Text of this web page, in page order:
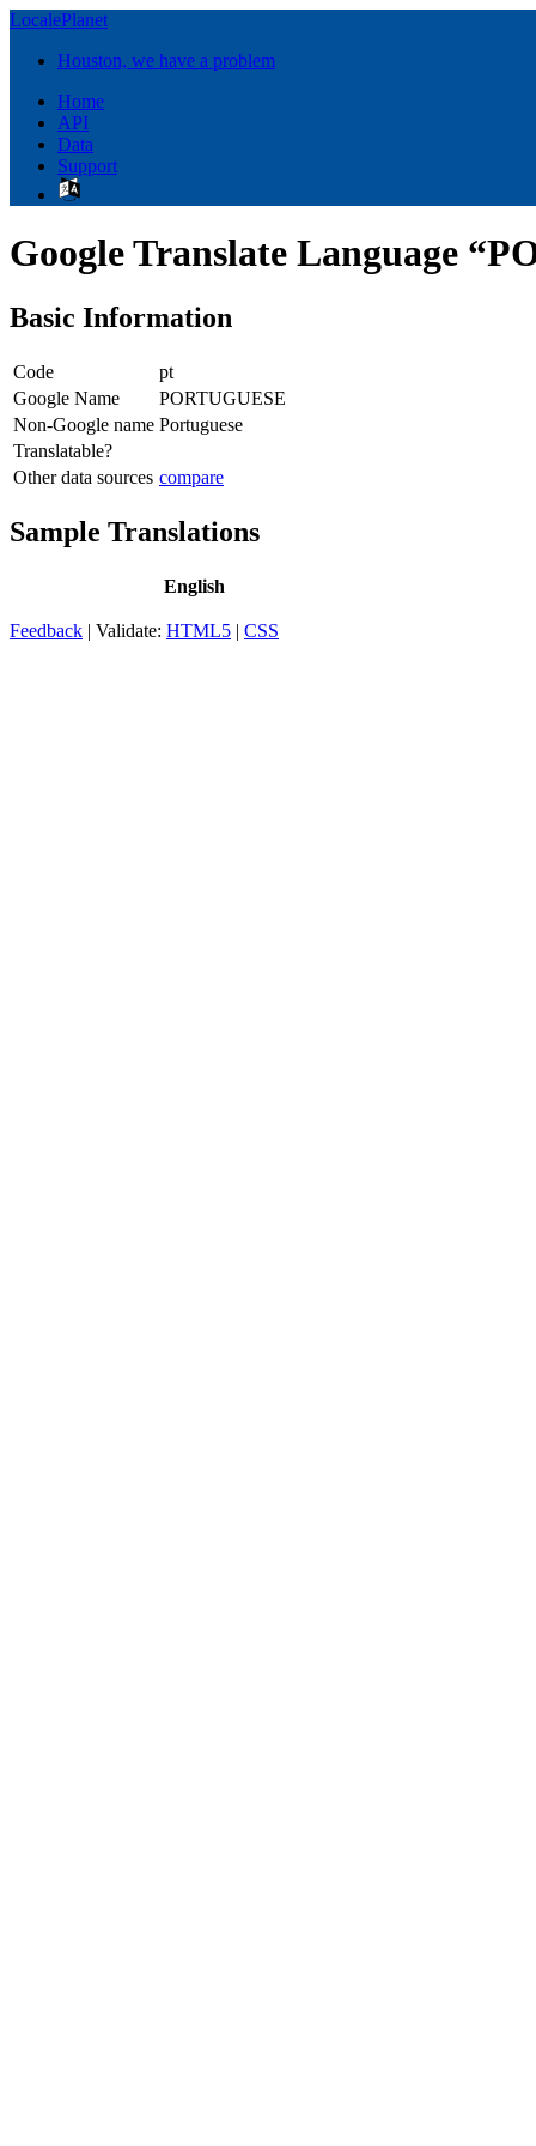
LocalePlanet
Houston, we have a problem
Home
API
Data
Support
Google Translate Language
Basic Information
Code
pt
Google Name
PORTUGUESE
Non-Google name Portuguese
Translatable?
Other data sources compare
Sample Translations
English
Feedback | Validate: HTML5 | CSS